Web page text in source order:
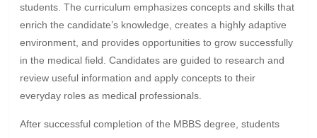
students. The curriculum emphasizes concepts and skills that
enrich the candidate’s knowledge, creates a highly adaptive
environment, and provides opportunities to grow successfully
in the medical field. Candidates are guided to research and
review useful information and apply concepts to their
everyday roles as medical professionals.
After successful completion of the MBBS degree, students